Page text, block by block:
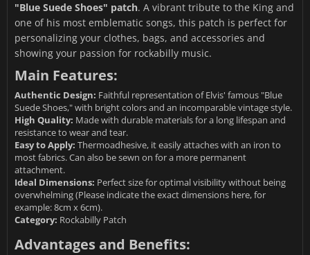
"Blue Suede Shoes" patch. A vibrant tribute to the King and
one of his most emblematic songs, this patch is perfect for
personalizing your clothes, bags, and accessories and
showing your passion for rockabilly music.
Main Features:
Authentic Design: Faithful representation of Elvis' famous "Blue
Suede Shoes," with bright colors and an incomparable vintage style.
High Quality: Made with durable materials for a long lifespan and
resistance to wear and tear.
Easy to Apply: Thermoadhesive, it easily attaches with an iron to
most fabrics. Can also be sewn on for a more permanent
attachment.
Ideal Dimensions: Perfect size for optimal visibility without being
overwhelming (Please indicate the exact dimensions here, for
example: 8cm x 6cm).
Category: Rockabilly Patch
Advantages and Benefits: